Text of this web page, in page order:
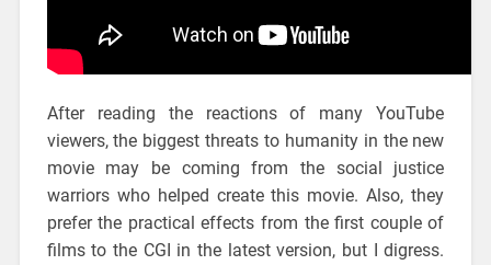
After reading the reactions of many YouTube
viewers, the biggest threats to humanity in the new
movie may be coming from the social justice
warriors who helped create this movie. Also, they
prefer the practical effects from the first couple of
films to the CGI in the latest version, but I digress.